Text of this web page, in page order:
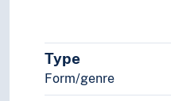
Duala folk
Dutch folk
East Slavic
Type
Form/genre